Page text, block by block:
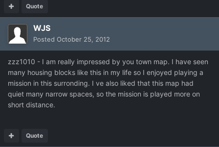
Quote
WJS
Posted October 25, 2012
zzz1010 - I am really impressed by you town map. I have seen
many housing blocks like this in my life so I enjoyed playing a
mission in this surronding. I ve also liked that this map had
quiet many narrow spaces, so the mission is played more on
short distance.
Quote